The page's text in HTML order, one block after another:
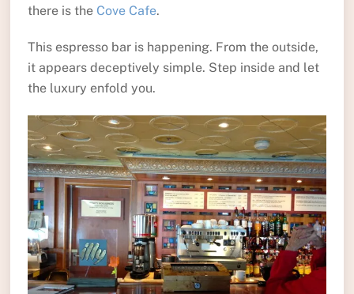
there is the Cove Cafe.
This espresso bar is happening. From the outside,
it appears deceptively simple. Step inside and let
the luxury enfold you.